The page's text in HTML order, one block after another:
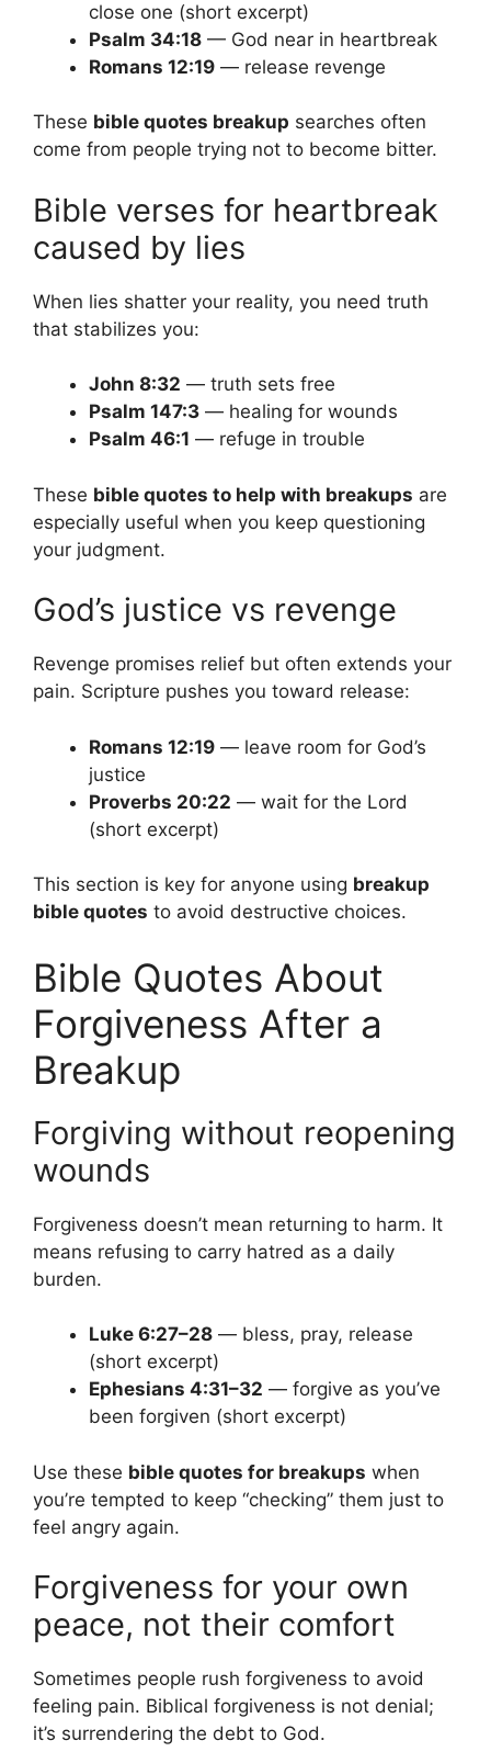
close one (short excerpt)
Psalm 34:18 — God near in heartbreak
Romans 12:19 — release revenge
These bible quotes breakup searches often
come from people trying not to become bitter.
Bible verses for heartbreak
caused by lies
When lies shatter your reality, you need truth
that stabilizes you:
John 8:32 — truth sets free
Psalm 147:3 — healing for wounds
Psalm 46:1 — refuge in trouble
These bible quotes to help with breakups are
especially useful when you keep questioning
your judgment.
God’s justice vs revenge
Revenge promises relief but often extends your
pain. Scripture pushes you toward release:
Romans 12:19 — leave room for God’s
justice
Proverbs 20:22 — wait for the Lord
(short excerpt)
This section is key for anyone using breakup
bible quotes to avoid destructive choices.
Bible Quotes About
Forgiveness After a
Breakup
Forgiving without reopening
wounds
Forgiveness doesn’t mean returning to harm. It
means refusing to carry hatred as a daily
burden.
Luke 6:27–28 — bless, pray, release
(short excerpt)
Ephesians 4:31–32 — forgive as you’ve
been forgiven (short excerpt)
Use these bible quotes for breakups when
you’re tempted to keep “checking” them just to
feel angry again.
Forgiveness for your own
peace, not their comfort
Sometimes people rush forgiveness to avoid
feeling pain. Biblical forgiveness is not denial;
it’s surrendering the debt to God.